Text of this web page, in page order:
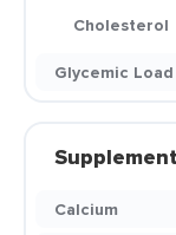
Cholesterol
Glycemic Load
Calcium